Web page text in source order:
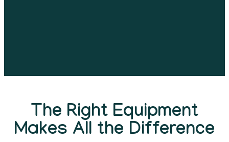
The Right Equipment
Makes All the Difference